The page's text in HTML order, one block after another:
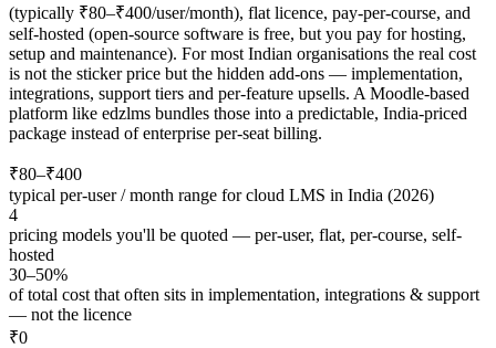
(typically ₹80–₹400/user/month), flat licence, pay-per-course, and
self-hosted (open-source software is free, but you pay for hosting,
setup and maintenance). For most Indian organisations the real cost
is not the sticker price but the hidden add-ons — implementation,
integrations, support tiers and per-feature upsells. A Moodle-based
platform like edzlms bundles those into a predictable, India-priced
package instead of enterprise per-seat billing.
₹80–₹400
typical per-user / month range for cloud LMS in India (2026)
4
pricing models you'll be quoted — per-user, flat, per-course, self-
hosted
30–50%
of total cost that often sits in implementation, integrations & support
— not the licence
₹0